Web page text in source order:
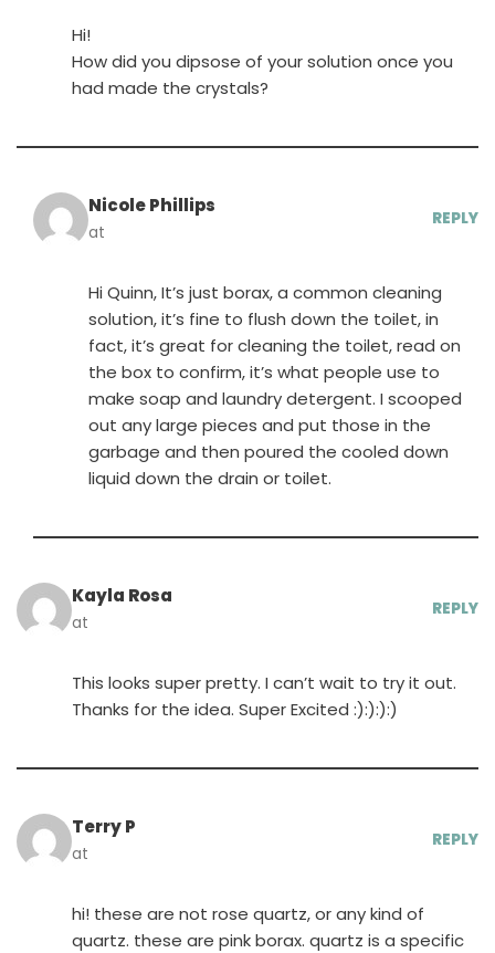
Hi!
How did you dipsose of your solution once you
had made the crystals?
Nicole Phillips
at
REPLY
Hi Quinn, It’s just borax, a common cleaning
solution, it’s fine to flush down the toilet, in
fact, it’s great for cleaning the toilet, read on
the box to confirm, it’s what people use to
make soap and laundry detergent. I scooped
out any large pieces and put those in the
garbage and then poured the cooled down
liquid down the drain or toilet.
Kayla Rosa
at
REPLY
This looks super pretty. I can’t wait to try it out.
Thanks for the idea. Super Excited :):):):)
Terry P
at
REPLY
hi! these are not rose quartz, or any kind of
quartz. these are pink borax. quartz is a specific